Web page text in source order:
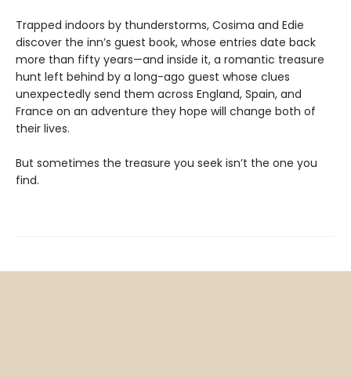
Trapped indoors by thunderstorms, Cosima and Edie
discover the inn’s guest book, whose entries date back
more than fifty years—and inside it, a romantic treasure
hunt left behind by a long-ago guest whose clues
unexpectedly send them across England, Spain, and
France on an adventure they hope will change both of
their lives.
But sometimes the treasure you seek isn’t the one you
find.